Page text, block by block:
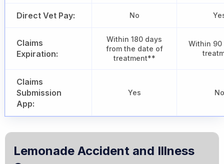
Direct Vet Pay: No
Claims
Expiration:
Within 180 days
from the date of
treatment**
Within 90
Claims
Submission
App:
Yes No
Lemonade Accident and Illness